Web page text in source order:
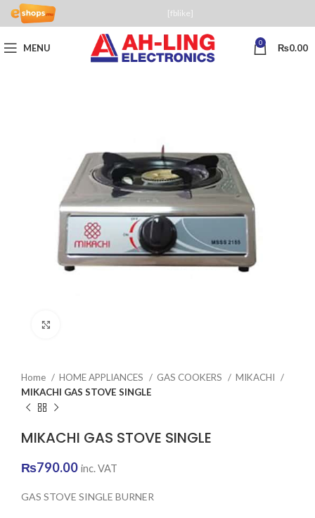
[fblike]
MENU 0 ₨0.00
Home HOME APPLIANCES GAS COOKERS
MIKACHI
MIKACHI GAS STOVE SINGLE
MIKACHI GAS STOVE SINGLE
₨790.00 inc. VAT
GAS STOVE SINGLE BURNER